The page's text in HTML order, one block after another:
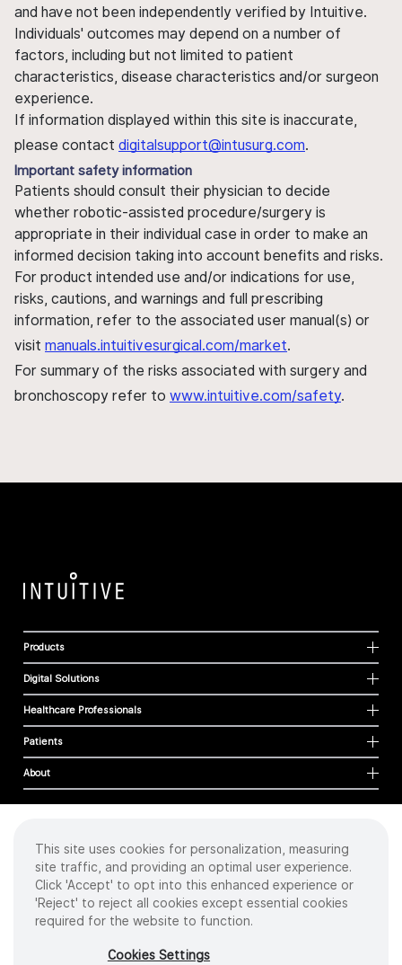
and have not been independently verified by Intuitive.
Individuals' outcomes may depend on a number of
factors, including but not limited to patient
characteristics, disease characteristics and/or surgeon
experience.
If information displayed within this site is inaccurate,
please contact digitalsupport@intusurg.com.
Important safety information
Patients should consult their physician to decide
whether robotic-assisted procedure/surgery is
appropriate in their individual case in order to make an
informed decision taking into account benefits and risks.
For product intended use and/or indications for use,
risks, cautions, and warnings and full prescribing
information, refer to the associated user manual(s) or
visit manuals.intuitivesurgical.com/market.
For summary of the risks associated with surgery and
bronchoscopy refer to www.intuitive.com/safety.
Products
Digital Solutions
Healthcare Professionals
Patients
About
Cookies
Privacy Policy
Terms of Use
Sitemap
2026 Intuitive Surgical Operations, Inc. All rights reserved.
This site uses cookies for personalization, measuring
site traffic, and providing an optimal user experience.
Click 'Accept' to opt into this enhanced experience or
'Reject' to reject all cookies except essential cookies
required for the website to function.
Cookies Settings